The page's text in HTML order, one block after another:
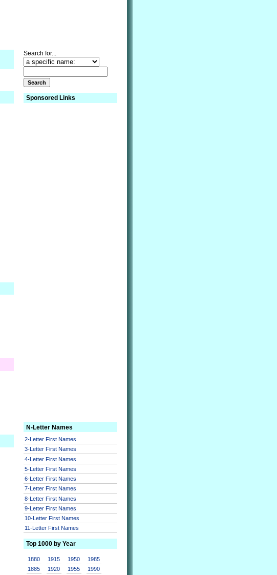
Search for...
Sponsored Links
N-Letter Names
2-Letter First Names
3-Letter First Names
4-Letter First Names
5-Letter First Names
6-Letter First Names
7-Letter First Names
8-Letter First Names
9-Letter First Names
10-Letter First Names
11-Letter First Names
Top 1000 by Year
1880
1885
1915
1920
1950
1955
1985
1990